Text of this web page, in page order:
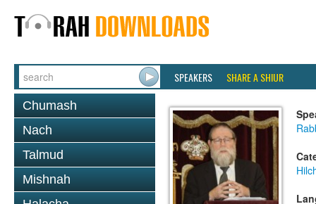
SPEAKERS SHARE A SHIUR
Chumash
Nach
Talmud
Mishnah